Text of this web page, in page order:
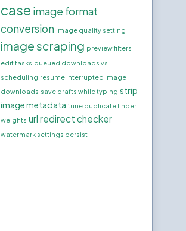
case image format
conversion image quality setting
image scraping preview filters
edit tasks queued downloads vs
scheduling resume interrupted image
downloads save drafts while typing strip
image metadata tune duplicate finder
weights url redirect checker
watermark settings persist